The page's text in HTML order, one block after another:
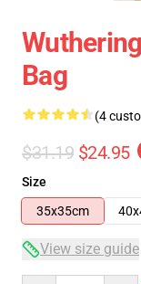
Bag
(4
$31.19 $24.95
Size
35x35cm
View size guide